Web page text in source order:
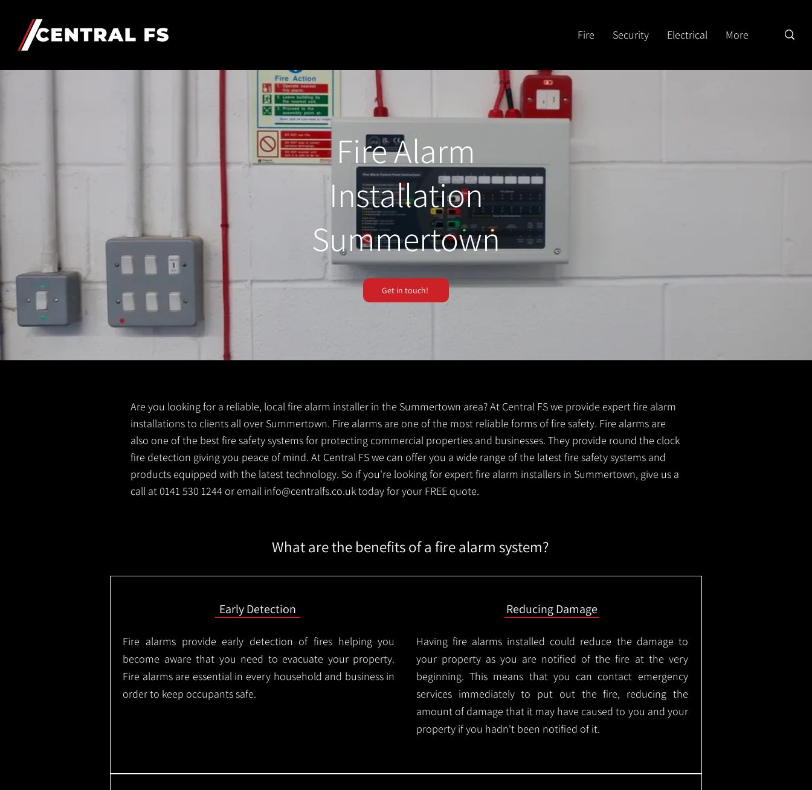
Fire Security Electrical More
Fire Alarm
Installation
Summertown
Get in touch!
Are you looking for a reliable, local fire alarm installer in the Summertown area? At Central FS we provide expert fire alarm
installations to clients all over Summertown. Fire alarms are one of the most reliable forms of fire safety. Fire alarms are
also one of the best fire safety systems for protecting commercial properties and businesses. They provide round the clock
fire detection giving you peace of mind. At Central FS we can offer you a wide range of the latest fire safety systems and
products equipped with the latest technology. So if you're looking for expert fire alarm installers in Summertown, give us a
call at 0141 530 1244 or email info@centralfs.co.uktoday for your FREE quote.
What are the benefits of a fire alarm system?
Early Detection
Fire alarms provide early detection of fires helping you
become aware that you need to evacuate your property.
Fire alarms are essential in every household and business in
order to keep occupants safe.
Reducing Damage
Having fire alarms installed could reduce the damage to
your property as you are notified of the fire at the very
beginning. This means that you can contact emergency
services immediately to put out the fire, reducing the
amount of damage that it may have caused to you and your
property if you hadn't been notified of it.